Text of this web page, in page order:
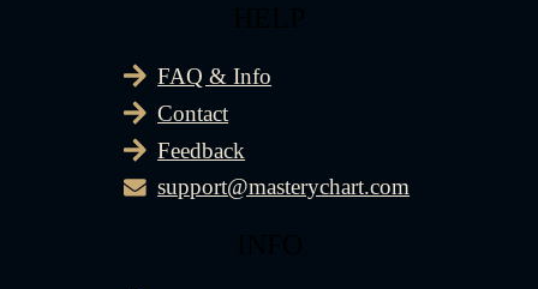
FAQ & Info
Contact
Feedback
support@masterychart.com